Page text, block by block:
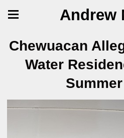
Andrew
Chewuacan
Water